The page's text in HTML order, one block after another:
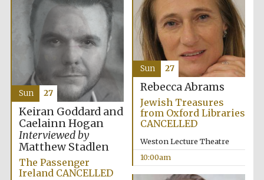
Festival media
partner
Rebecca Abrams
Jewish Treasures
from Oxford Libraries
CANCELLED
Weston Lecture Theatre
10:00am
Sun 27
Keiran Goddard and
Caelainn Hogan
Interviewed by
Matthew Stadlen
The Passenger
Ireland CANCELLED
Sun 27